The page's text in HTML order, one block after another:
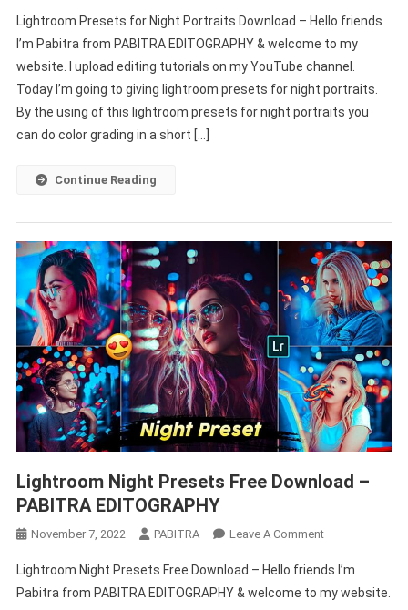
Presets
For
Night
Portraits
|
EDITOGRAPHY
Lightroom Presets for Night Portraits Download – Hello friends
I’m Pabitra from PABITRA EDITOGRAPHY & welcome to my
website. I upload editing tutorials on my YouTube channel.
Today I’m going to giving lightroom presets for night portraits.
By the using of this lightroom presets for night portraits you
can do color grading in a short […]
Continue Reading
Lightroom Night Presets Free Download –
PABITRA EDITOGRAPHY
November 7, 2022 PABITRA Leave A CommentOn
Night
Presets
Lightroom Night Presets Free Download – Hello friends I’m
Pabitra from PABITRA EDITOGRAPHY & welcome to my website.